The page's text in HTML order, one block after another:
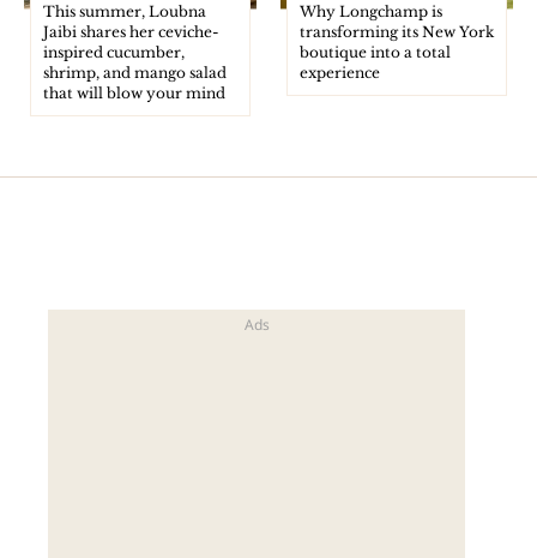
This summer, Loubna
Jaibi shares her ceviche-
inspired cucumber,
shrimp, and mango salad
that will blow your mind
Why Longchamp is
transforming its New York
boutique into a total
experience